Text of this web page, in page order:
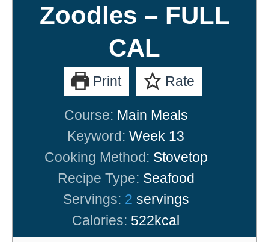
Zoodles – FULL
CAL
Print Rate
Course: Main Meals
Keyword:Week 13
Cooking Method: Stovetop
Recipe Type: Seafood
Servings: 2 servings
Calories: 522kcal